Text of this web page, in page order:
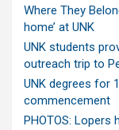
Where They
home’ at UNK
UNK students
outreach trip to
UNK degrees for
commencement
PHOTOS: Lopers